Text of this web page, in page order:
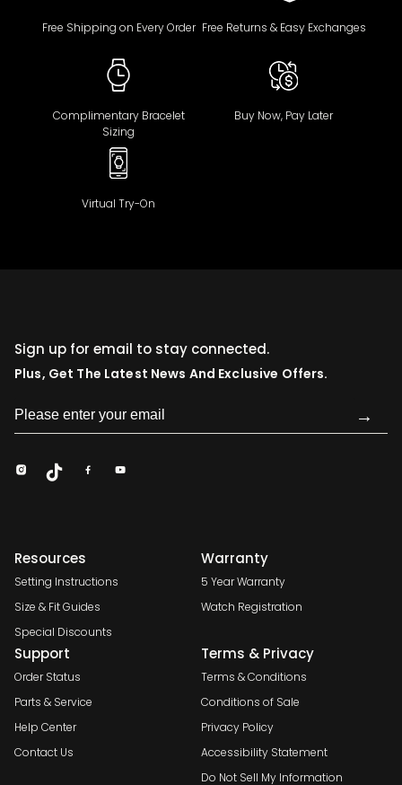
Free Shipping on Every Order Free Returns & Easy Exchanges
Complimentary Bracelet
Sizing
Buy Now, Pay Later
Virtual Try-On
Sign up for email to stay connected.
Plus, Get The Latest News And Exclusive Offers.
→
Resources
Setting Instructions
Size & Fit Guides
Special Discounts
Warranty
5 Year Warranty
Watch Registration
Support
Order Status
Parts & Service
Help Center
Contact Us
Terms & Privacy
Terms & Conditions
Conditions of Sale
Privacy Policy
Accessibility Statement
Do Not Sell My Information